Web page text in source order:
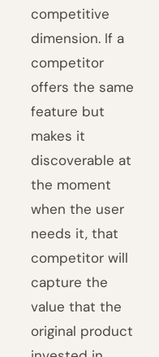
competitive
dimension. If a
competitor
offers the same
feature but
makes it
discoverable at
the moment
when the user
needs it, that
competitor will
capture the
value that the
original product